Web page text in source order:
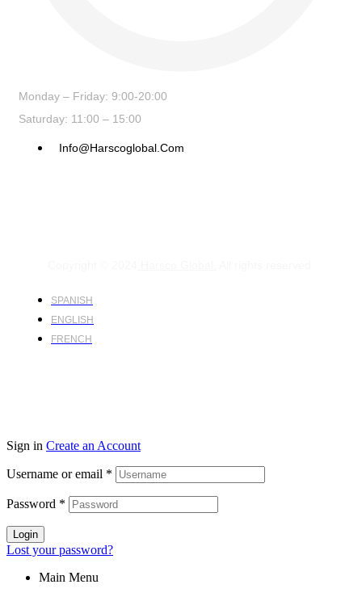
Monday – Friday: 9:00-20:00
Saturday: 11:00 – 15:00
Info@harscoglobal.com
SPANISH
ENGLISH
FRENCH
Sign in Create an Account
Username or email *
Password *
Login
Lost your password?
Main Menu